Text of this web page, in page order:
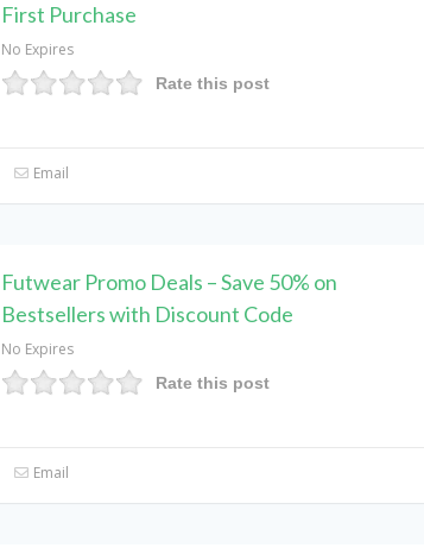
First Purchase
No Expires
Rate this post
Email
Futwear Promo Deals – Save 50% on
Bestsellers with Discount Code
No Expires
Rate this post
Email